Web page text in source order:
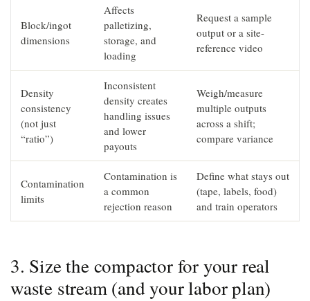
Block/ingot
dimensions
Affects
palletizing,
storage, and
loading
Request a sample
output or a site-
reference video
Density
consistency
(not just
“ratio”)
Inconsistent
density creates
handling issues
and lower
payouts
Weigh/measure
multiple outputs
across a shift;
compare variance
Contamination
limits
Contamination is
a common
rejection reason
Define what stays out
(tape, labels, food)
and train operators
3. Size the compactor for your real
waste stream (and your labor plan)